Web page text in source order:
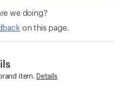
we doing?
on this page.
item. Details